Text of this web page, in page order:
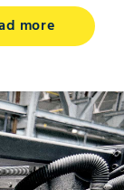
more